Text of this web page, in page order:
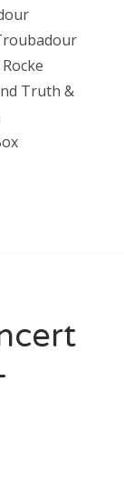
Truth &